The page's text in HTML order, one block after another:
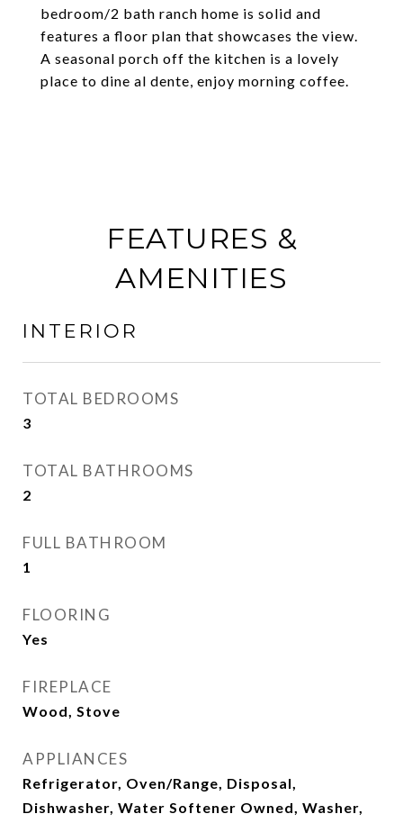
bedroom/2 bath ranch home is solid and
features a floor plan that showcases the view.
A seasonal porch off the kitchen is a lovely
place to dine al dente, enjoy morning coffee.
FEATURES &
AMENITIES
INTERIOR
TOTAL BEDROOMS
3
TOTAL BATHROOMS
2
FULL BATHROOM
1
FLOORING
Yes
FIREPLACE
Wood, Stove
APPLIANCES
Refrigerator, Oven/Range, Disposal,
Dishwasher, Water Softener Owned, Washer,